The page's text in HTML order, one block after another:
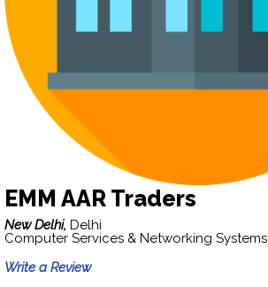
EMM AAR Traders
New Delhi, Delhi
Computer Services & Networking Systems
Write a Review